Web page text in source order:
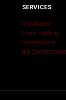
SERVICES
Installation
Load Testing
Inspections
Air